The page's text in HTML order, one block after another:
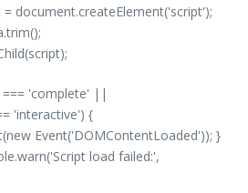
document.createElement('script');
=== 'complete' ||
'interactive') {
Event('DOMContentLoaded')); }
load failed:',